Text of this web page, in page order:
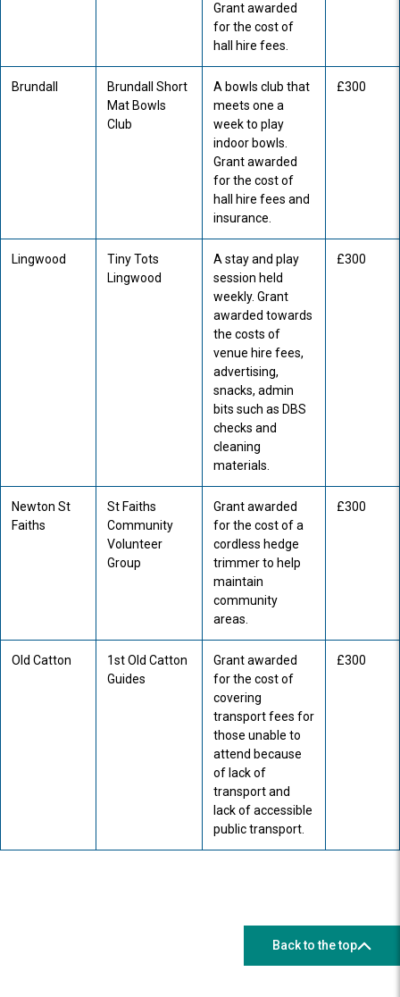
Grant awarded
for the cost of
hall hire fees.
Brundall
Brundall Short
Mat Bowls
Club
A bowls club that
meets one a
week to play
indoor bowls.
Grant awarded
for the cost of
hall hire fees and
insurance.
£300
Lingwood
Tiny Tots
Lingwood
A stay and play
session held
weekly. Grant
awarded towards
the costs of
venue hire fees,
advertising,
snacks, admin
bits such as DBS
checks and
cleaning
materials.
£300
Newton St
Faiths
St Faiths
Community
Volunteer
Group
Grant awarded
for the cost of a
cordless hedge
trimmer to help
maintain
community
areas.
£300
Old Catton
1st Old Catton
Guides
Grant awarded
for the cost of
covering
transport fees for
those unable to
attend because
of lack of
transport and
lack of accessible
public transport.
£300
Back to the top